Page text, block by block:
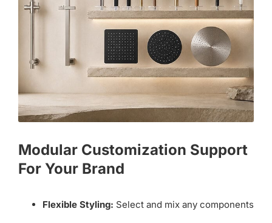
Modular Customization Support
For Your Brand
Flexible Styling: Select and mix any components